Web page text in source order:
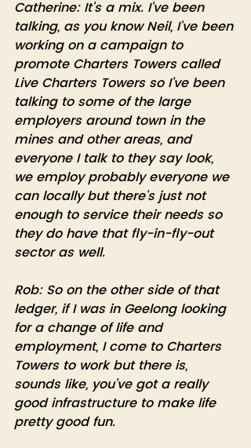
Catherine: It's a mix. I've been
talking, as you know Neil, I've been
working on a campaign to
promote Charters Towers called
Live Charters Towers so I've been
talking to some of the large
employers around town in the
mines and other areas, and
everyone I talk to they say look,
we employ probably everyone we
can locally but there's just not
enough to service their needs so
they do have that fly-in-fly-out
sector as well.
Rob: So on the other side of that
ledger, if I was in Geelong looking
for a change of life and
employment, I come to Charters
Towers to work but there is,
sounds like, you've got a really
good infrastructure to make life
pretty good fun.